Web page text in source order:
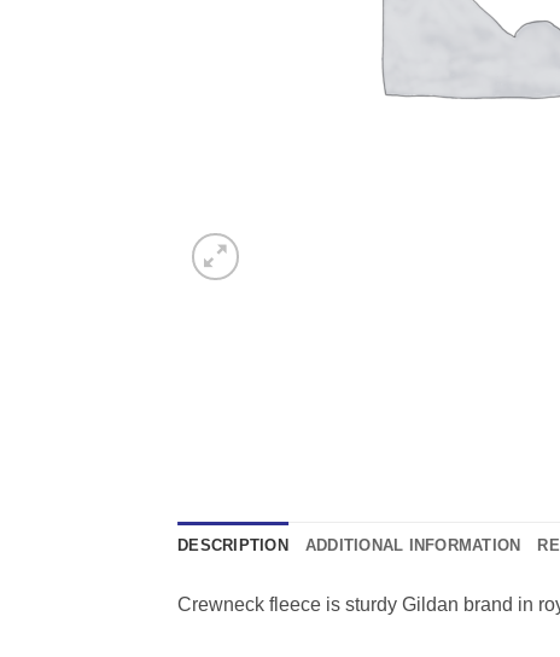
DESCRIPTION ADDITIONAL INFORMATION
Crewneck fleece is sturdy Gildan brand in